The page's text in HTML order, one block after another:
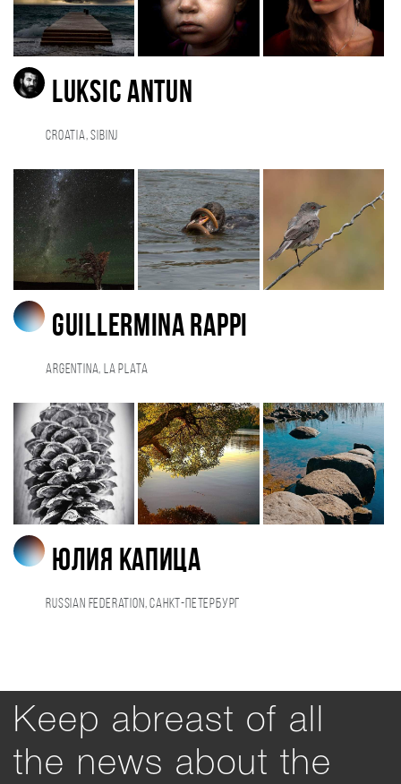
Luksic Antun
Croatia, Sibinj
Guillermina Rappi
Argentina, La Plata
Юлия Капица
Russian Federation, Санкт-Петербург
Keep abreast of all
the news about the